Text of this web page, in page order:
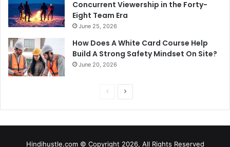
Concurrent Viewership in the Forty-
Eight Team Era
June 25, 2026
How Does A White Card Course Help
Build A Strong Safety Mindset On Site?
June 20, 2026
PreviousNext
Hindihustle.com © Copyright 2026, All Rights Reserved